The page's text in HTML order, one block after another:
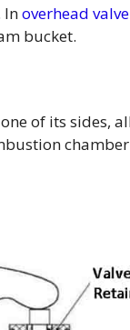
Inoverhead
bucket.
of its sides,